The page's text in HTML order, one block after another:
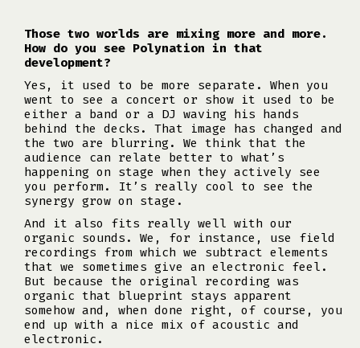
Those two worlds are mixing more and more.
How do you see Polynation in that
development?
Yes, it used to be more separate. When you
went to see a concert or show it used to be
either a band or a DJ waving his hands
behind the decks. That image has changed and
the two are blurring. We think that the
audience can relate better to what’s
happening on stage when they actively see
you perform. It’s really cool to see the
synergy grow on stage.
And it also fits really well with our
organic sounds. We, for instance, use field
recordings from which we subtract elements
that we sometimes give an electronic feel.
But because the original recording was
organic that blueprint stays apparent
somehow and, when done right, of course, you
end up with a nice mix of acoustic and
electronic.